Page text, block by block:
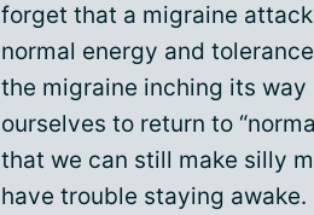
forget that a migraine
normal energy and
the migraine inching its way
ourselves to return to
that we can still make silly
have trouble staying